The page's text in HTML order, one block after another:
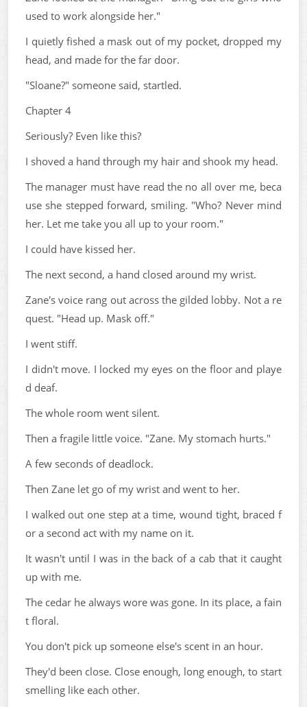
used to work alongside her."
I quietly fished a mask out of my pocket, dropped my
head, and made for the far door.
"Sloane?" someone said, startled.
Chapter 4
Seriously? Even like this?
I shoved a hand through my hair and shook my head.
The manager must have read the no all over me, beca
use she stepped forward, smiling. "Who? Never mind
her. Let me take you all up to your room."
I could have kissed her.
The next second, a hand closed around my wrist.
Zane's voice rang out across the gilded lobby. Not a re
quest. "Head up. Mask off."
I went stiff.
I didn't move. I locked my eyes on the floor and playe
d deaf.
The whole room went silent.
Then a fragile little voice. "Zane. My stomach hurts."
A few seconds of deadlock.
Then Zane let go of my wrist and went to her.
I walked out one step at a time, wound tight, braced f
or a second act with my name on it.
It wasn't until I was in the back of a cab that it caught
up with me.
The cedar he always wore was gone. In its place, a fain
t floral.
You don't pick up someone else's scent in an hour.
They'd been close. Close enough, long enough, to start
smelling like each other.